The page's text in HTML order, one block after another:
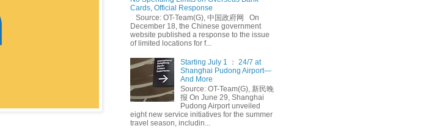
Cards, Official Response
Source: OT-Team(G), 中国政府网 On
December 18, the Chinese government
website published a response to the issue
of limited locations for f...
Starting July 1 ： 24/7 at
Shanghai Pudong Airport—
And More
Source: OT-Team(G), 新民晚
报 On June 29, Shanghai
Pudong Airport unveiled
eight new service initiatives for the summer
travel season, includin...